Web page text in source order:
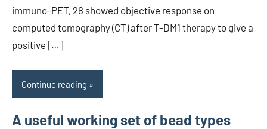
immuno-PET, 28 showed objective response on
computed tomography (CT) after T-DM1 therapy to give a
positive […]
Continue reading
A useful working set of bead types